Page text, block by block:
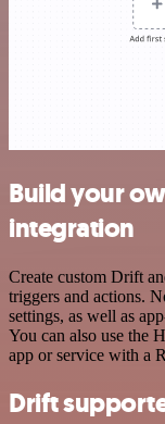
Build your
integration
Create custom Drift
triggers and actions.
settings, as well as
You can also use the
app or service with a
Drift